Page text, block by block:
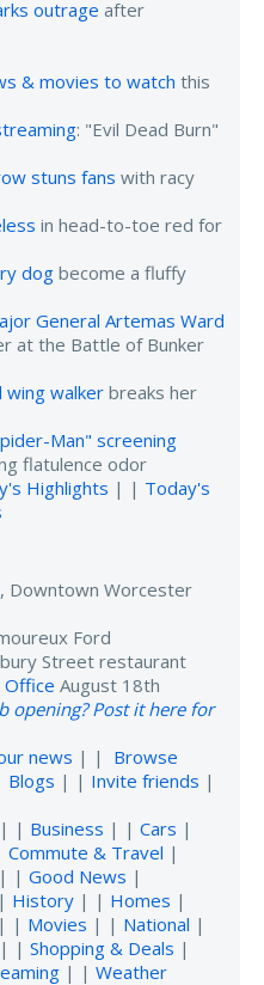
outrage after
& movies to watch this
: "Evil Dead Burn"
stuns fans with racy
in head-to-toe red for
dog become a fluffy
General Artemas Ward
at the Battle of Bunker
walkerbreaks her
Man" screening
flatulence odor
Highlights | | Today's
, Downtown Worcester
Ford
Street restaurant
Office August 18th
opening? Post it here for
news | | Browse
Blogs | | Invite friends |
| | Business | | Cars |
Commute & Travel |
| | Good News |
| History | | Homes |
| | Movies | | National |
| | Shopping & Deals |
| | Weather